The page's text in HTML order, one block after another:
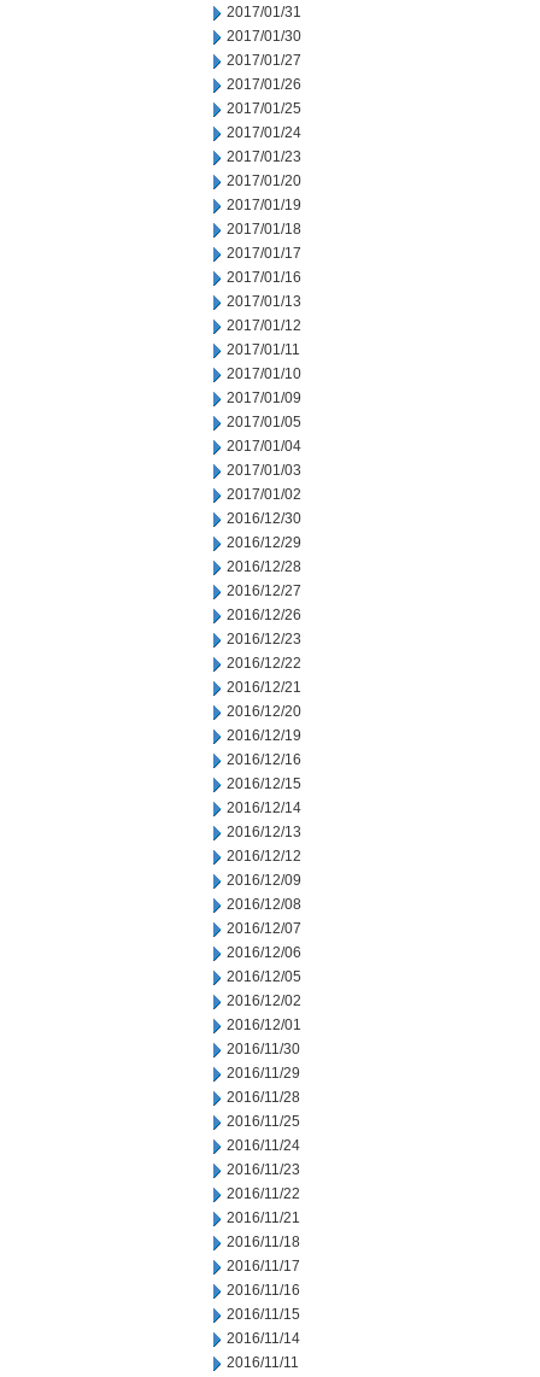
2017/01/31
2017/01/30
2017/01/27
2017/01/26
2017/01/25
2017/01/24
2017/01/23
2017/01/20
2017/01/19
2017/01/18
2017/01/17
2017/01/16
2017/01/13
2017/01/12
2017/01/11
2017/01/10
2017/01/09
2017/01/05
2017/01/04
2017/01/03
2017/01/02
2016/12/30
2016/12/29
2016/12/28
2016/12/27
2016/12/26
2016/12/23
2016/12/22
2016/12/21
2016/12/20
2016/12/19
2016/12/16
2016/12/15
2016/12/14
2016/12/13
2016/12/12
2016/12/09
2016/12/08
2016/12/07
2016/12/06
2016/12/05
2016/12/02
2016/12/01
2016/11/30
2016/11/29
2016/11/28
2016/11/25
2016/11/24
2016/11/23
2016/11/22
2016/11/21
2016/11/18
2016/11/17
2016/11/16
2016/11/15
2016/11/14
2016/11/11